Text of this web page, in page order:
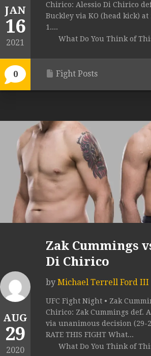
JAN
16
2021
0
Chirico: Alessio Di Chirico
Buckley via KO (head kick) at
1....
What Do You Think of
Fight Posts
AUG
29
2020
Zak Cummings
Di Chirico
by Michael Terrell Ford III
UFC Fight Night • Zak
Chirico: Zak Cummings def.
via unanimous decision (29-
RATE THIS FIGHT What...
What Do You Think of